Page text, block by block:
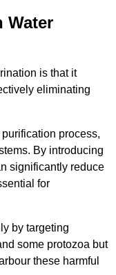
Water
is that it
eliminating
process,
By introducing
significantly reduce
for
by targeting
some protozoa but
these harmful